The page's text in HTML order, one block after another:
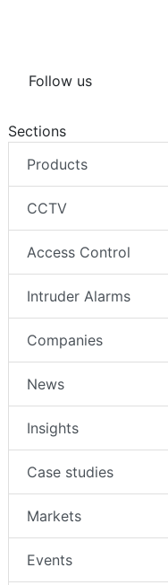
Follow us
Sections
Products
CCTV
Access Control
Intruder Alarms
Companies
News
Insights
Case studies
Markets
Events